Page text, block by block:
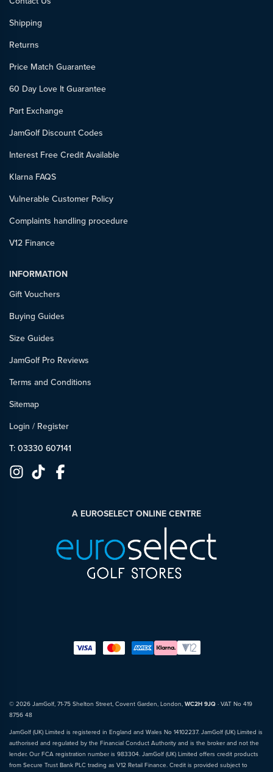
Shipping
Returns
Price Match Guarantee
60 Day Love It Guarantee
Part Exchange
JamGolf Discount Codes
Interest Free Credit Available
Klarna FAQS
Vulnerable Customer Policy
Complaints handling procedure
V12 Finance
INFORMATION
Gift Vouchers
Buying Guides
Size Guides
JamGolf Pro Reviews
Terms and Conditions
Sitemap
Login / Register
T: 03330 607141
A EUROSELECT ONLINE CENTRE
© 2026 JamGolf, 71-75 Shelton Street, Covent Garden, London, WC2H 9JQ · VAT No 419
8756 48
JamGolf (UK) Limited is registered in England and Wales No 14102237. JamGolf (UK) Limited is
authorised and regulated by the Financial Conduct Authority and is the broker and not the
lender. Our FCA registration number is 983304. JamGolf (UK) Limited offers credit products
from Secure Trust Bank PLC trading as V12 Retail Finance. Credit is provided subject to